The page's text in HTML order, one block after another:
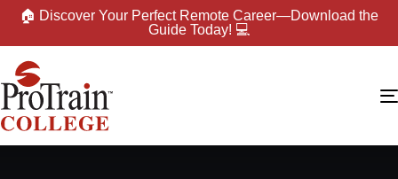
🏠 Discover Your Perfect Remote Career—Download the
Guide Today! 💻